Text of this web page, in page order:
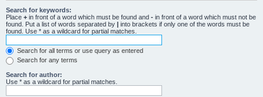
Search for keywords:
Place + in front of a word which must be found and - in front of a word which must not be
found. Put a list of words separated by | into brackets if only one of the words must be
found. Use * as a wildcard for partial matches.
Search for all terms or use query as entered
Search for any terms
Search for author:
Use * as a wildcard for partial matches.